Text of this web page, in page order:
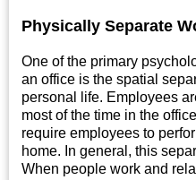
Physically Separate
One of the primary
an office is the spatial
personal life. Employees
most of the time in the
require employees to
home. In general, this
When people work and